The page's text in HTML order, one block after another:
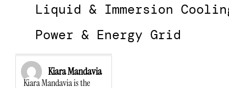
Liquid & Immersion
Power & Energy Grid
Kiara Mandavia
Kiara Mandavia is the